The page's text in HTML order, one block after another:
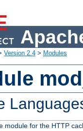
Version 2.4 > Modules
module for the HTTP